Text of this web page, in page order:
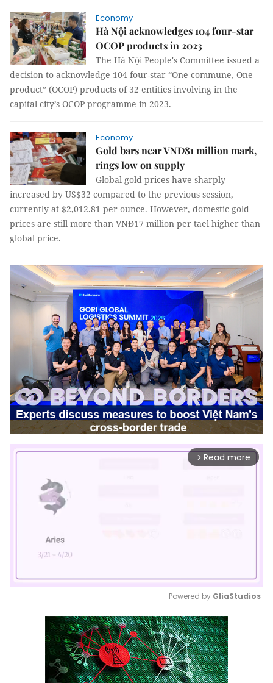
Economy
Hà Nội acknowledges 104 four-star
OCOP products in 2023
The Hà Nội People's Committee issued a
decision to acknowledge 104 four-star “One commune, One
product” (OCOP) products of 32 entities involving in the
capital city’s OCOP programme in 2023.
Economy
Gold bars near VNĐ81 million mark,
rings low on supply
Global gold prices have sharply
increased by US$32 compared to the previous session,
currently at $2,012.81 per ounce. However, domestic gold
prices are still more than VNĐ17 million per tael higher than
global price.
arrow_forward_ios Read more
Mute
Powered by GliaStudios